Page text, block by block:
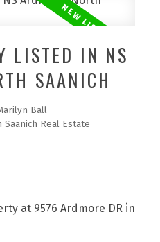
LISTED IN NS
SAANICH
Ball
Real Estate
at 9576 Ardmore DR in